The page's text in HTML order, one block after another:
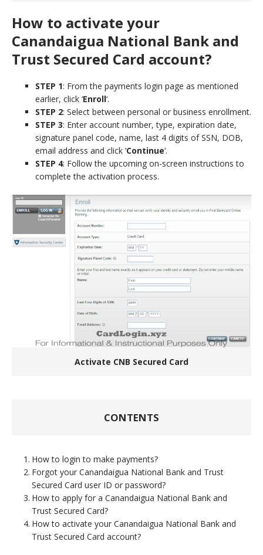
How to activate your
Canandaigua National Bank and
Trust Secured Card account?
STEP 1: From the payments login page as mentioned
earlier, click ‘Enroll‘.
STEP 2: Select between personal or business enrollment.
STEP 3: Enter account number, type, expiration date,
signature panel code, name, last 4 digits of SSN, DOB,
email address and click ‘Continue‘.
STEP 4: Follow the upcoming on-screen instructions to
complete the activation process.
Activate CNB Secured Card
CONTENTS
How to login to make payments?
Forgot your Canandaigua National Bank and Trust
Secured Card user ID or password?
How to apply for a Canandaigua National Bank and
Trust Secured Card?
How to activate your Canandaigua National Bank and
Trust Secured Card account?